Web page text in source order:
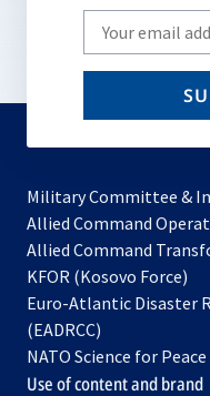
Write
your
email
Military Committee &
Allied Command
Allied Command
KFOR (Kosovo Force)
in
tab
Euro-Atlantic Disaster
(EADRCC)
NATO Science for
Use of content and brand